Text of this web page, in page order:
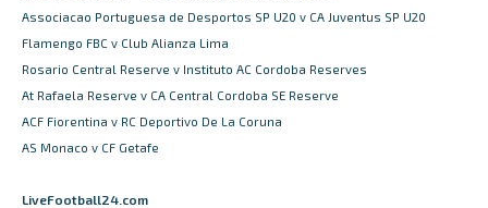
Associacao Portuguesa de Desportos SP U20 v CA Juventus SP U20
Flamengo FBC v Club Alianza Lima
Rosario Central Reserve v Instituto AC Cordoba Reserves
At Rafaela Reserve v CA Central Cordoba SE Reserve
ACF Fiorentina v RC Deportivo De La Coruna
AS Monaco v CF Getafe
LiveFootball24.com